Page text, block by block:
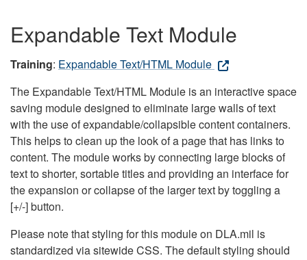
Expandable Text Module
Training: Expandable Text/HTML Module
The Expandable Text/HTML Module is an interactive space
saving module designed to eliminate large walls of text
with the use of expandable/collapsible content containers.
This helps to clean up the look of a page that has links to
content. The module works by connecting large blocks of
text to shorter, sortable titles and providing an interface for
the expansion or collapse of the larger text by toggling a
[+/-] button.
Please note that styling for this module on DLA.mil is
standardized via sitewide CSS. The default styling should